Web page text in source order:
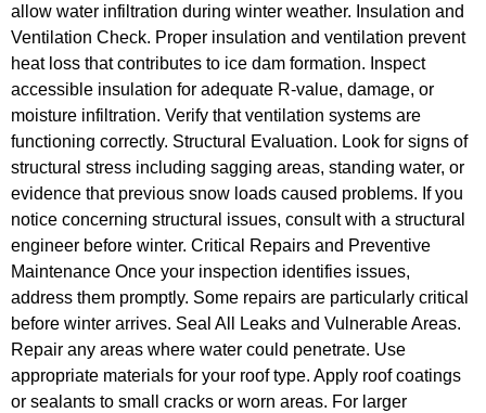
allow water infiltration during winter weather. Insulation and
Ventilation Check. Proper insulation and ventilation prevent
heat loss that contributes to ice dam formation. Inspect
accessible insulation for adequate R-value, damage, or
moisture infiltration. Verify that ventilation systems are
functioning correctly. Structural Evaluation. Look for signs of
structural stress including sagging areas, standing water, or
evidence that previous snow loads caused problems. If you
notice concerning structural issues, consult with a structural
engineer before winter. Critical Repairs and Preventive
Maintenance Once your inspection identifies issues,
address them promptly. Some repairs are particularly critical
before winter arrives. Seal All Leaks and Vulnerable Areas.
Repair any areas where water could penetrate. Use
appropriate materials for your roof type. Apply roof coatings
or sealants to small cracks or worn areas. For larger